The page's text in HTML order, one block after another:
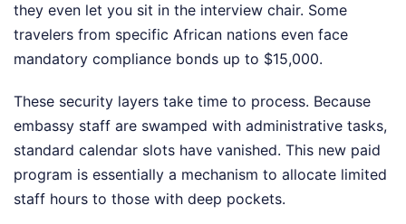
they even let you sit in the interview chair. Some
travelers from specific African nations even face
mandatory compliance bonds up to $15,000.
These security layers take time to process. Because
embassy staff are swamped with administrative tasks,
standard calendar slots have vanished. This new paid
program is essentially a mechanism to allocate limited
staff hours to those with deep pockets.